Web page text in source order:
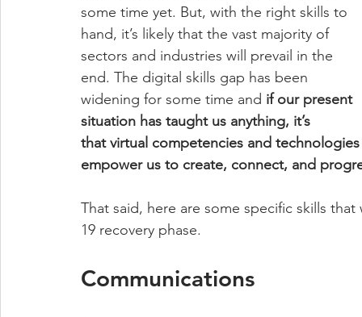
some time yet. But, with the right skills to
hand, it’s likely that the vast majority of
sectors and industries will prevail in the
end. The digital skills gap has been
widening for some time and if our present
situation has taught us anything, it’s
that virtual competencies and
empower us to create, connect, and
That said, here are some specific skills
19 recovery phase.
Communications